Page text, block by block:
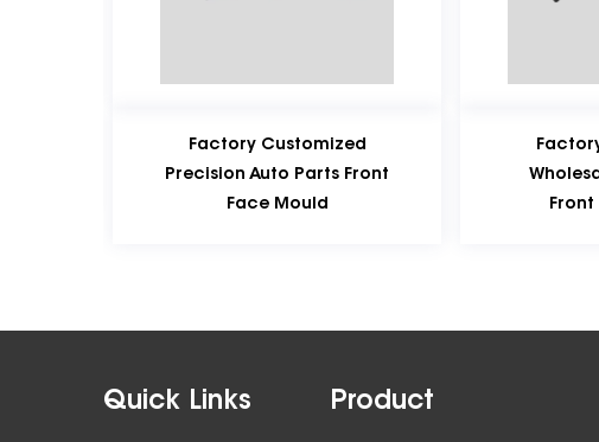
Factory Customized
Auto Parts Front
Factory Customized
Wholesale Plastic Car
Quick Links Product